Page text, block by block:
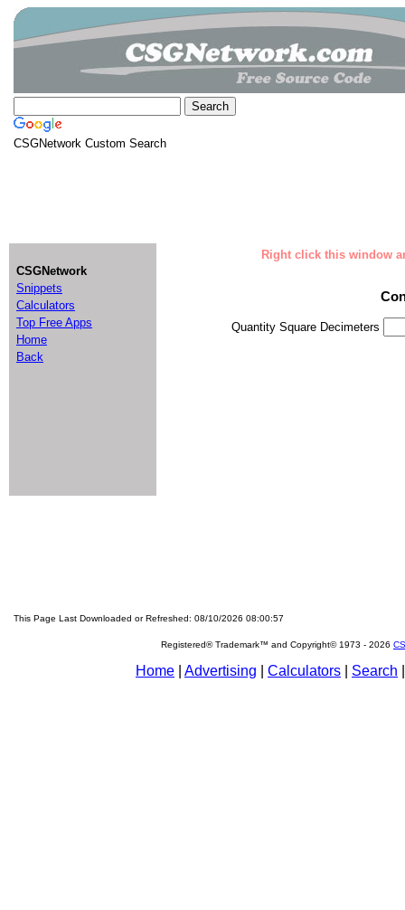
CSGNetwork Custom Search
CSGNetwork
Snippets
Calculators
Top Free Apps
Home
Back
Right click this window
Quantity Square Decimeters
This Page Last Downloaded or Refreshed: 08/10/2026 08:00:57
Registered® Trademark™ and Copyright© 1973 - 2026
Home Advertising Calculators Search